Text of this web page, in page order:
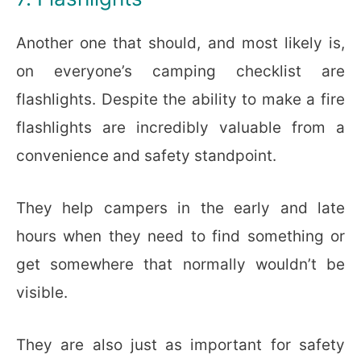
Another one that should, and most likely is,
on everyone’s camping checklist are
flashlights. Despite the ability to make a fire
flashlights are incredibly valuable from a
convenience and safety standpoint.
They help campers in the early and late
hours when they need to find something or
get somewhere that normally wouldn’t be
visible.
They are also just as important for safety